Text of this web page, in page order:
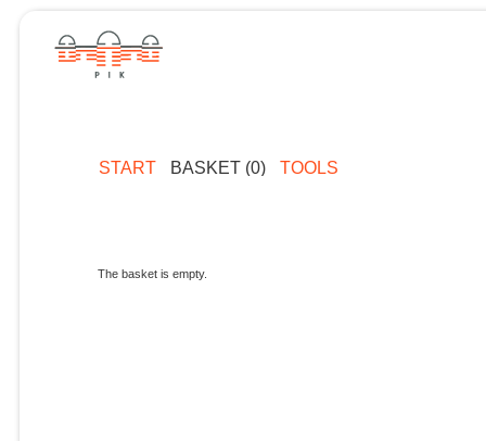
START BASKET (0) TOOLS
The basket is empty.